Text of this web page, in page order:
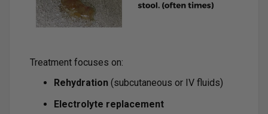
Treatment focuses on:
Rehydration (subcutaneous or IV fluids)
Electrolyte replacement